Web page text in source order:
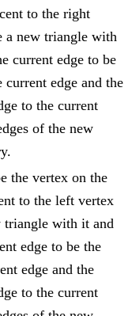
to the right
a new triangle with
current edge to be
edge and the
to the current
of the new
the vertex on the
to the left vertex
triangle with it and
edge to be the
edge and the
to the current